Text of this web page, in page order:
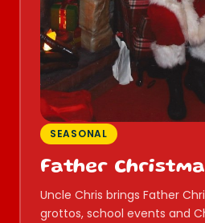
SEASONAL
Father
Uncle Chris brings Father
grottos, school events and